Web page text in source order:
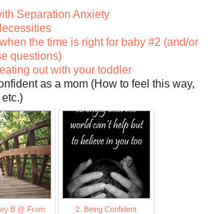
Separation Anxiety
the time is right for baby #2 (and/or
questions)
out with your toddler
as a mom (How to feel this way,
B @ From
2. Being Confident